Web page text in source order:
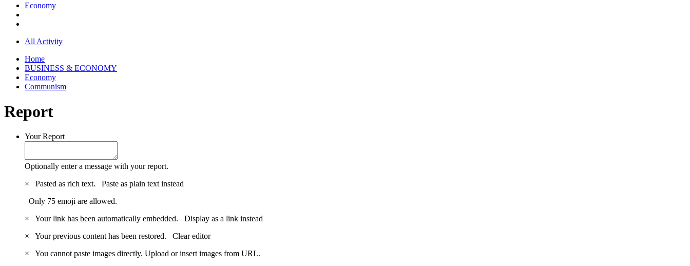
Economy
All Activity
Home
BUSINESS & ECONOMY
Economy
Communism
Report
Your Report
Optionally enter a message with your report.
×
Pasted as rich text. Paste as plain text instead
Only 75 emoji are allowed.
×
Your link has been automatically embedded. Display as a link instead
×
Your previous content has been restored. Clear editor
×
You cannot paste images directly. Upload or insert images from URL.